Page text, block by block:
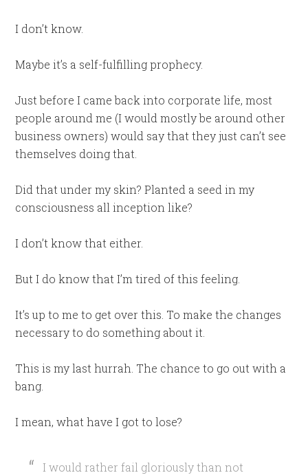
I don’t know.
Maybe it’s a self-fulfilling prophecy.
Just before I came back into corporate life, most
people around me (I would mostly be around other
business owners) would say that they just can’t see
themselves doing that.
Did that under my skin? Planted a seed in my
consciousness all inception like?
I don’t know that either.
But I do know that I’m tired of this feeling.
It’s up to me to get over this. To make the changes
necessary to do something about it.
This is my last hurrah. The chance to go out with a
bang.
I mean, what have I got to lose?
I would rather fail gloriously than not